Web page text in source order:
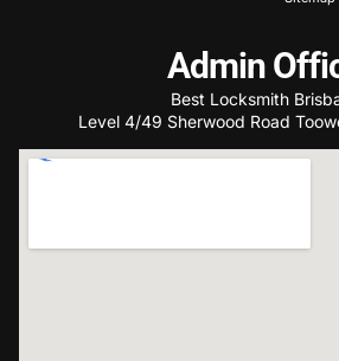
Admin
Best Locksmith
Level 4/49 Sherwood Road